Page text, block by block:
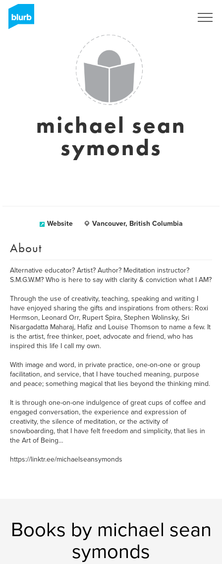
michael sean
symonds
Website Vancouver, British Columbia
About
Alternative educator? Artist? Author? Meditation instructor?
S.M.G.W.M? Who is here to say with clarity & conviction what I AM?
Through the use of creativity, teaching, speaking and writing I
have enjoyed sharing the gifts and inspirations from others: Roxi
Hermson, Leonard Orr, Rupert Spira, Stephen Wolinsky, Sri
Nisargadatta Maharaj, Hafiz and Louise Thomson to name a few. It
is the artist, free thinker, poet, advocate and friend, who has
inspired this life I call my own.
With image and word, in private practice, one-on-one or group
facilitation, and service, that I have touched meaning, purpose
and peace; something magical that lies beyond the thinking mind.
It is through one-on-one indulgence of great cups of coffee and
engaged conversation, the experience and expression of
creativity, the silence of meditation, or the activity of
snowboarding, that I have felt freedom and simplicity, that lies in
the Art of Being…
https://linktr.ee/michaelseansymonds
Books by michael sean
symonds